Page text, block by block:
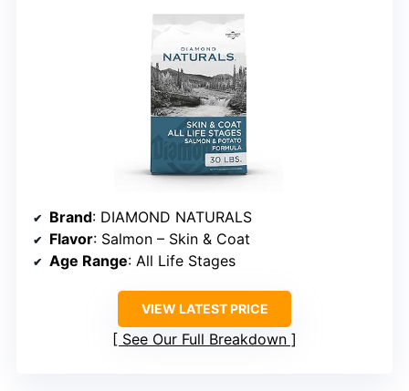
Brand: DIAMOND NATURALS
Flavor: Salmon – Skin & Coat
Age Range: All Life Stages
VIEW LATEST PRICE
See Our Full Breakdown